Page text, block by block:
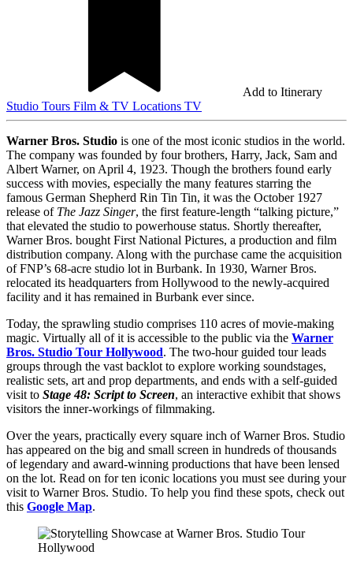
Add to Itinerary
Studio Tours Film & TV Locations TV
Warner Bros. Studio is one of the most iconic studios in the world.
The company was founded by four brothers, Harry, Jack, Sam and
Albert Warner, on April 4, 1923. Though the brothers found early
success with movies, especially the many features starring the
famous German Shepherd Rin Tin Tin, it was the October 1927
release of The Jazz Singer, the first feature-length “talking picture,”
that elevated the studio to powerhouse status. Shortly thereafter,
Warner Bros. bought First National Pictures, a production and film
distribution company. Along with the purchase came the acquisition
of FNP’s 68-acre studio lot in Burbank. In 1930, Warner Bros.
relocated its headquarters from Hollywood to the newly-acquired
facility and it has remained in Burbank ever since.
Today, the sprawling studio comprises 110 acres of movie-making
magic. Virtually all of it is accessible to the public via the Warner
Bros. Studio Tour Hollywood. The two-hour guided tour leads
groups through the vast backlot to explore working soundstages,
realistic sets, art and prop departments, and ends with a self-guided
visit to Stage 48: Script to Screen, an interactive exhibit that shows
visitors the inner-workings of filmmaking.
Over the years, practically every square inch of Warner Bros. Studio
has appeared on the big and small screen in hundreds of thousands
of legendary and award-winning productions that have been lensed
on the lot. Read on for ten iconic locations you must see during your
visit to Warner Bros. Studio. To help you find these spots, check out
this Google Map.